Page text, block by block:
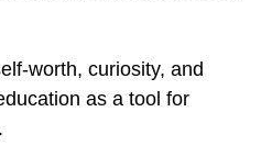
worth, curiosity, and
as a tool for